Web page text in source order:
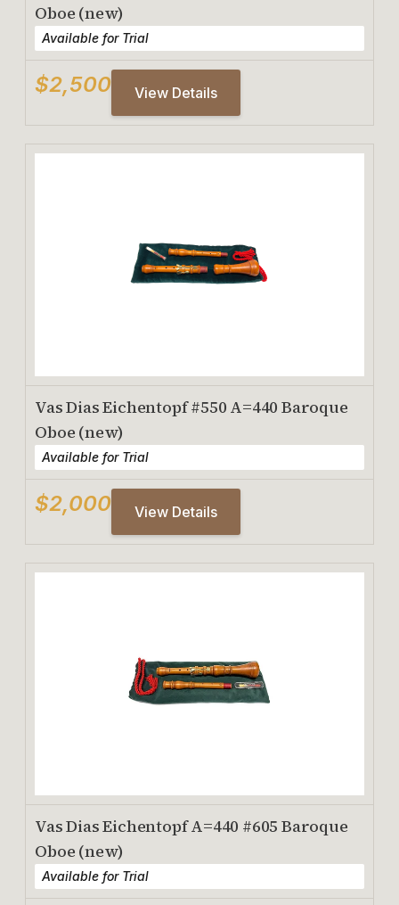
Oboe (new)
Available for Trial
$2,500 View Details
Vas Dias Eichentopf #550 A=440 Baroque
Oboe (new)
Available for Trial
$2,000 View Details
Vas Dias Eichentopf A=440 #605 Baroque
Oboe (new)
Available for Trial